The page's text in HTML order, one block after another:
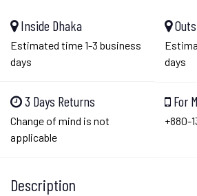
Inside Dhaka
Estimated time 1-3 business
days
days
3 Days Returns
Change of mind is not
applicable
For
+880-
Description